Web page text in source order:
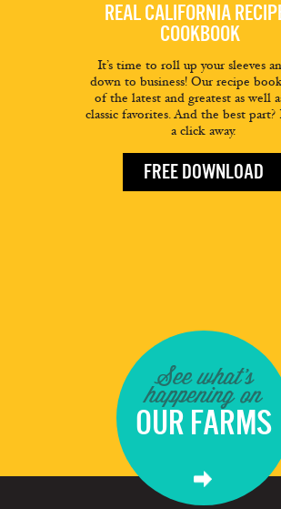
REAL CALIFORNIA
COOKBOOK
It’s time to roll up your sleeves
down to business! Our recipe
of the latest and greatest as well
classic favorites. And the best part?
a click away.
FREE DOWNLOAD
See what's
happening on
OUR FARMS